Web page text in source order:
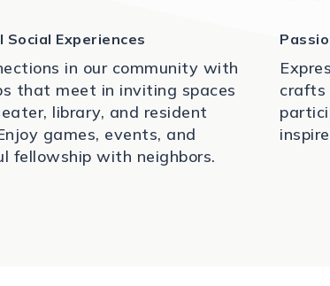
Social Experiences
in our community with
that meet in inviting spaces
library, and resident
games, events, and
fellowship with neighbors.
crafts